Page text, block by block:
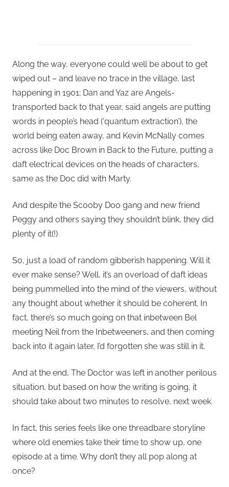
Along the way, everyone could well be about to get
wiped out – and leave no trace in the village, last
happening in 1901; Dan and Yaz are Angels-
transported back to that year, said angels are putting
words in people’s head (‘quantum extraction’), the
world being eaten away, and Kevin McNally comes
across like Doc Brown in Back to the Future, putting a
daft electrical devices on the heads of characters,
same as the Doc did with Marty.
And despite the Scooby Doo gang and new friend
Peggy and others saying they shouldn’t blink, they did
plenty of it(!)
So, just a load of random gibberish happening. Will it
ever make sense? Well, it’s an overload of daft ideas
being pummelled into the mind of the viewers, without
any thought about whether it should be coherent. In
fact, there’s so much going on that inbetween Bel
meeting Neil from the Inbetweeners, and then coming
back into it again later, I’d forgotten she was still in it.
And at the end, The Doctor was left in another perilous
situation, but based on how the writing is going, it
should take about two minutes to resolve, next week.
In fact, this series feels like one threadbare storyline
where old enemies take their time to show up, one
episode at a time. Why don’t they all pop along at
once?